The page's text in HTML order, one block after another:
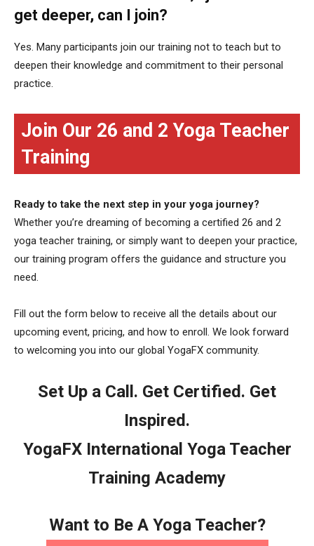
get deeper, can I join?
Yes. Many participants join our training not to teach but to
deepen their knowledge and commitment to their personal
practice.
Join Our 26 and 2 Yoga Teacher
Training
Ready to take the next step in your yoga journey?
Whether you’re dreaming of becoming a certified 26 and 2
yoga teacher training, or simply want to deepen your practice,
our training program offers the guidance and structure you
need.
Fill out the form below to receive all the details about our
upcoming event, pricing, and how to enroll. We look forward
to welcoming you into our global YogaFX community.
Set Up a Call. Get Certified. Get
Inspired.
YogaFX International Yoga Teacher
Training Academy
Want to Be A Yoga Teacher?